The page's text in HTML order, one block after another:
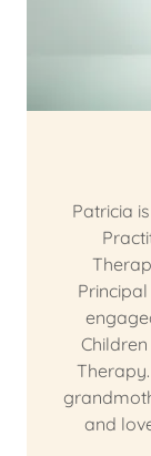
Patricia
and